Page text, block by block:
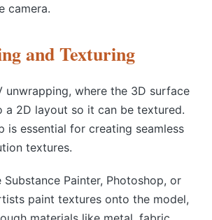
camera.
and Texturing
unwrapping, where the 3D surface
a 2D layout so it can be textured.
is essential for creating seamless
textures.
Painter, Photoshop, or
paint textures onto the model,